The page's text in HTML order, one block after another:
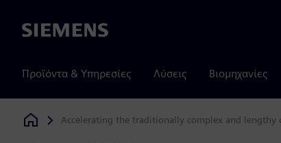
Siemens
Προϊόντα & Υπηρεσίες Λύσεις Βιομηχανίες
Siemens Digital Industries Software
Accelerating the traditionally complex and lengthy